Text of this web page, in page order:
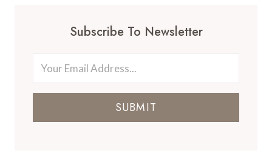
Subscribe To Newsletter
SUBMIT